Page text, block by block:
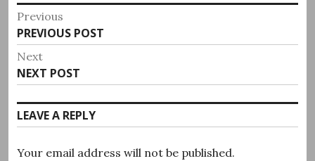
Post
navigation
Previous
Previous
post:
PREVIOUS POST
Next
Next
post:
NEXT POST
LEAVE A REPLY
Your email address will not be published.